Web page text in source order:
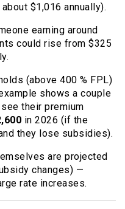
$1,016 annually).
earning around
could rise from $325
(above 400 % FPL)
shows a couple
their premium
in 2026 (if the
they lose subsidies).
are projected
changes) —
rate increases.